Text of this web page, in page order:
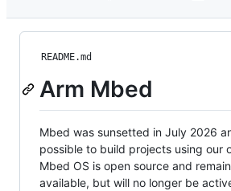
README.md
Arm Mbed
Mbed was sunsetted in July 2026
possible to build projects using our
Mbed OS is open source and
available, but will no longer be